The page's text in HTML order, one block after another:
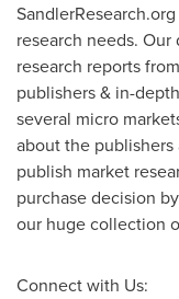
research needs.
research reports
publishers & in-
several micro
about the
publish market
purchase decision
our huge collection
Connect with Us: